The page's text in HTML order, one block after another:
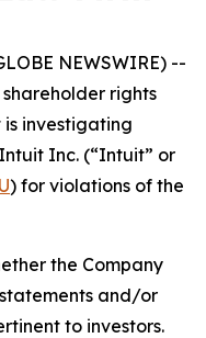
NEWSWIRE) --
rights
investigating
Inc. (“Intuit” or
) for violations of the
the Company
and/or
to investors.